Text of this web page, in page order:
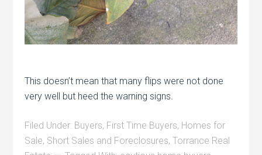
This doesn’t mean that many flips were not done
very well but heed the warning signs.
Filed Under: Buyers, First Time Buyers, Homes for
Sale, Short Sales and Foreclosures,Torrance Real